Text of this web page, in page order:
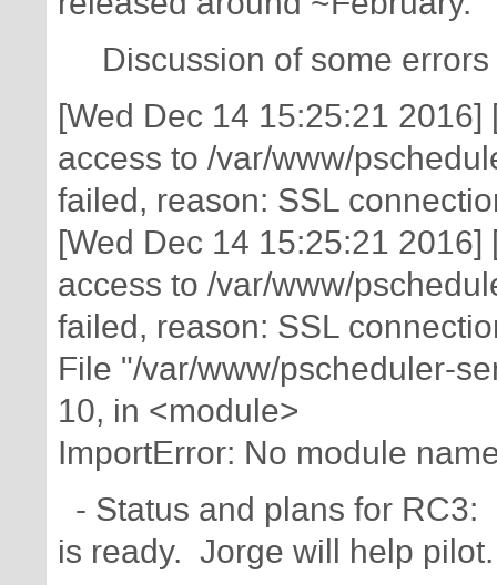
Discussion of some errors
[Wed Dec 14 15:25:21
access to /var/www/
failed, reason: SSL
[Wed Dec 14 15:25:21
access to /var/www/
failed, reason: SSL
File "/var/www/pscheduler-
10, in <module>
ImportError: No module
- Status and plans for
is ready. Jorge will help pilot.